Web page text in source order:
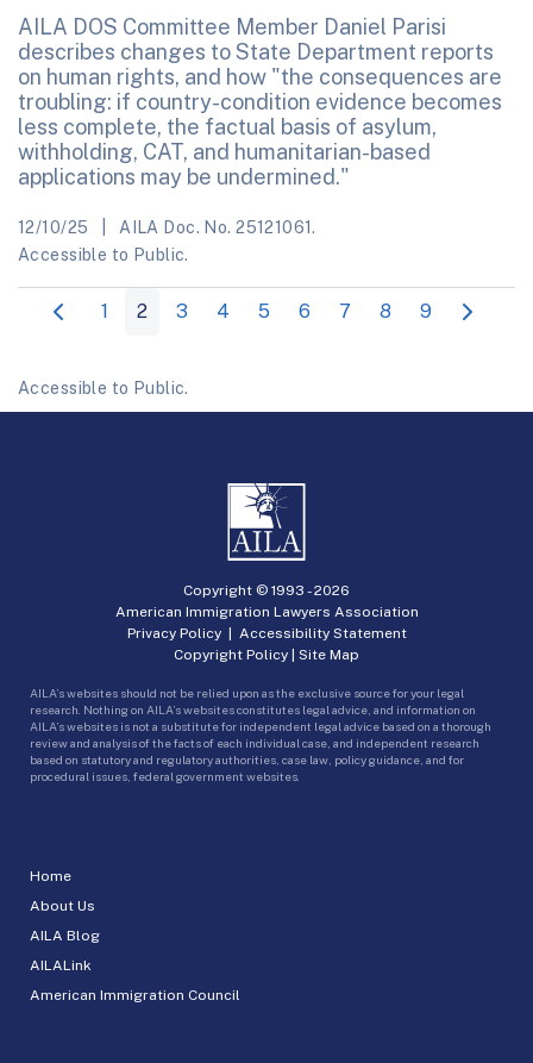
AILA DOS Committee Member Daniel Parisi
describes changes to State Department reports
on human rights, and how "the consequences are
troubling: if country-condition evidence becomes
less complete, the factual basis of asylum,
withholding, CAT, and humanitarian-based
applications may be undermined."
12/10/25
AILA Doc. No. 25121061.
Accessible to Public.
1 2 3 4 5 6 7 8 9
Accessible to Public.
Home
About Us
AILA Blog
AILALink
American Immigration Council
Copyright © 1993 -2026
American Immigration Lawyers Association
Privacy Policy| Accessibility Statement
Copyright Policy | Site Map
AILA’s websites should not be relied upon as the exclusive source for your legal
research. Nothing on AILA’s websites constitutes legal advice, and information on
AILA’s websites is not a substitute for independent legal advice based on a thorough
review and analysis of the facts of each individual case, and independent research
based on statutory and regulatory authorities, case law, policy guidance, and for
procedural issues, federal government websites.